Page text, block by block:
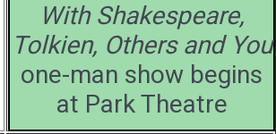
With Shakespeare,
Tolkien, Others and You
one-man show begins
at Park Theatre